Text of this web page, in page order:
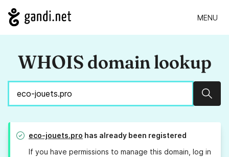
MENU
WHOIS domain lookup
eco-jouets.pro has already been registered
If you have permissions to manage this domain, log in